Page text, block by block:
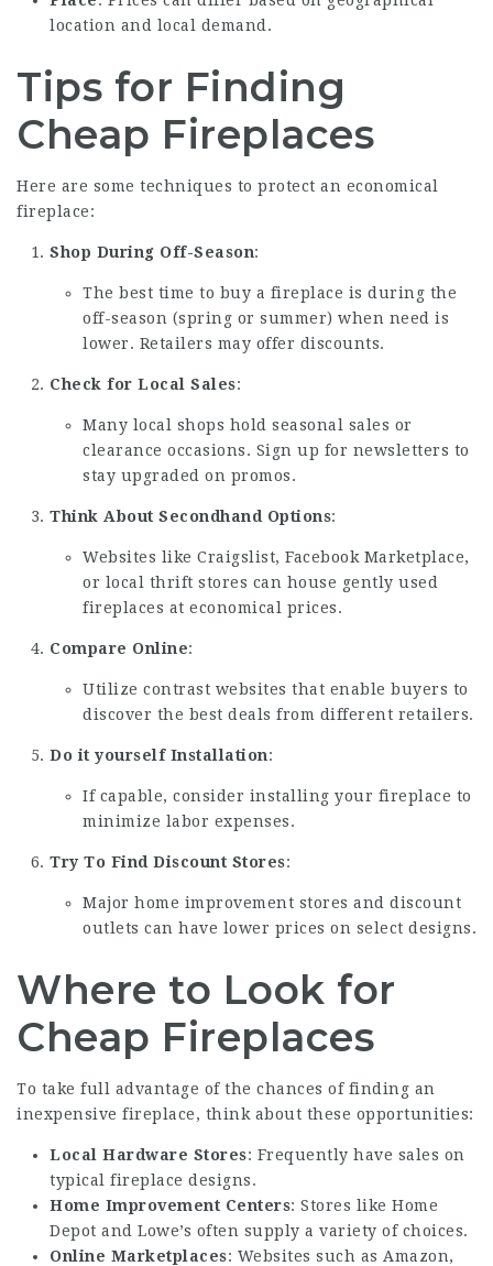
location and local demand.
Tips for Finding
Cheap Fireplaces
Here are some techniques to protect an economical
fireplace:
Shop During Off-Season:
The best time to buy a fireplace is during the
off-season (spring or summer) when need is
lower. Retailers may offer discounts.
Check for Local Sales:
Many local shops hold seasonal sales or
clearance occasions. Sign up for newsletters to
stay upgraded on promos.
Think About Secondhand Options:
Websites like Craigslist, Facebook Marketplace,
or local thrift stores can house gently used
fireplaces at economical prices.
Compare Online:
Utilize contrast websites that enable buyers to
discover the best deals from different retailers.
Do it yourself Installation:
If capable, consider installing your fireplace to
minimize labor expenses.
Try To Find Discount Stores:
Major home improvement stores and discount
outlets can have lower prices on select designs.
Where to Look for
Cheap Fireplaces
To take full advantage of the chances of finding an
inexpensive fireplace, think about these opportunities:
Local Hardware Stores: Frequently have sales on
typical fireplace designs.
Home Improvement Centers: Stores like Home
Depot and Lowe’s often supply a variety of choices.
Online Marketplaces: Websites such as Amazon,